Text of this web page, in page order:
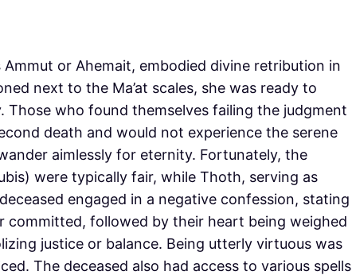
or Ahemait, embodied divine retribution in
next to the Ma’at scales, she was ready to
who found themselves failing the judgment
death and would not experience the serene
aimlessly for eternity. Fortunately, the
were typically fair, while Thoth, serving as
engaged in a negative confession, stating
committed, followed by their heart being weighed
justice or balance. Being utterly virtuous was
The deceased also had access to various spells